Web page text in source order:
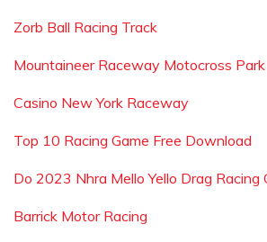
Zorb Ball Racing Track
Mountaineer Raceway Motocross Park
Casino New York Raceway
Top 10 Racing Game Free Download
Do 2023 Nhra Mello Yello Drag
Barrick Motor Racing